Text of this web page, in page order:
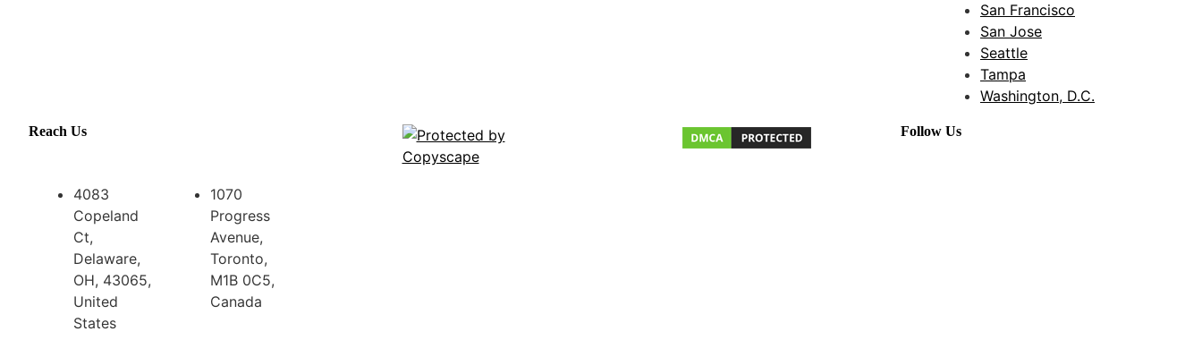
San Francisco
San Jose
Seattle
Tampa
Washington, D.C.
Reach Us
4083
Copeland
Ct,
Delaware,
OH, 43065,
United
States
1070
Progress
Avenue,
Toronto,
M1B 0C5,
Canada
Follow Us